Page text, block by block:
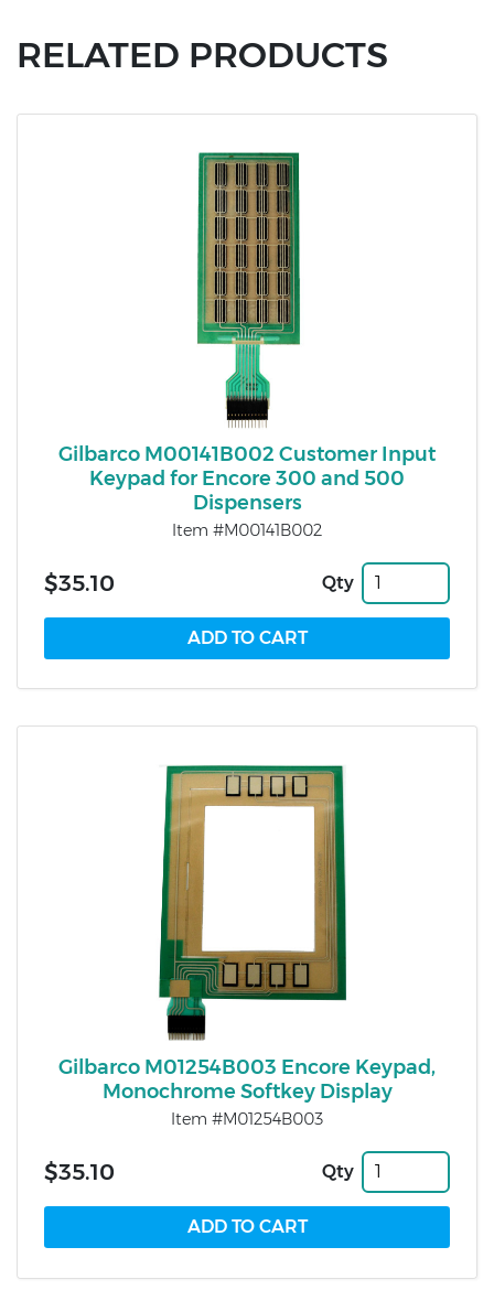
RELATED PRODUCTS
Gilbarco M00141B002 Customer Input
Keypad for Encore 300 and 500
Dispensers
Item #M00141B002
$35.10 Qty
Gilbarco M01254B003 Encore Keypad,
Monochrome Softkey Display
Item #M01254B003
$35.10 Qty